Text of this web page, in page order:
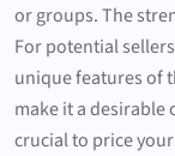
or groups. The
For potential
unique features of
make it a desirable
crucial to price